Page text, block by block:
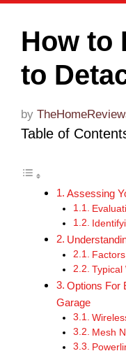
How to
to
by
Table of
Assessing
Typical
Options For
Garage
Mesh